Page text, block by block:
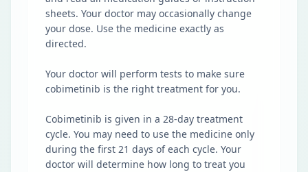
sheets. Your doctor may occasionally change
your dose. Use the medicine exactly as
directed.
Your doctor will perform tests to make sure
cobimetinib is the right treatment for you.
Cobimetinib is given in a 28-day treatment
cycle. You may need to use the medicine only
during the first 21 days of each cycle. Your
doctor will determine how long to treat you